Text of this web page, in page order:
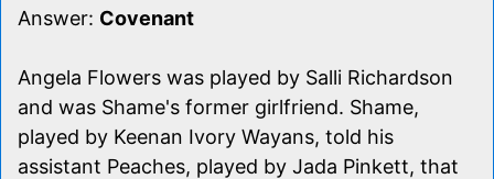
Answer: Covenant
Angela Flowers was played by Salli Richardson
and was Shame's former girlfriend. Shame,
played by Keenan Ivory Wayans, told his
assistant Peaches, played by Jada Pinkett, that